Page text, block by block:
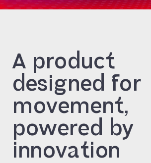
A product
designed for
movement,
powered by
innovation